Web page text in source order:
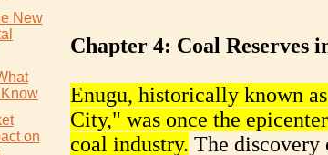
New
on
Chapter 4: Coal Reserves
Enugu, historically known
City," was once the
coal industry. The discovery